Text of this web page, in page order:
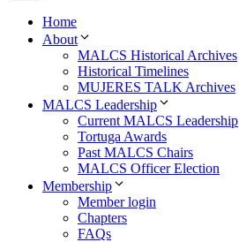
Home
About
MALCS Historical Archives
Historical Timelines
MUJERES TALK Archives
MALCS Leadership
Current MALCS Leadership
Tortuga Awards
Past MALCS Chairs
MALCS Officer Election
Membership
Member login
Chapters
FAQs